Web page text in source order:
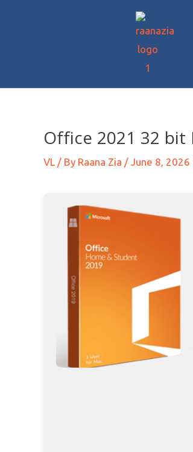
Office 2021 32 bit
VL / By Raana Zia / June 8, 2026